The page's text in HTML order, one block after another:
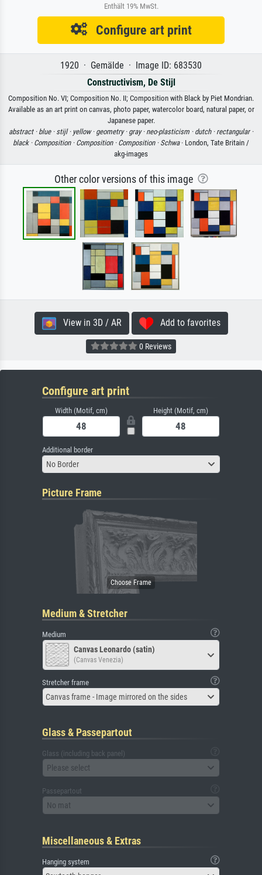
Enthält 19% MwSt.
Configure art print
1920 · Gemälde · Image ID: 683530
Constructivism, De Stijl
Composition No. VI; Composition No. II; Composition with Black by Piet Mondrian.
Available as an art print on canvas, photo paper, watercolor board, natural paper, or
Japanese paper.
abstract · blue · stijl · yellow · geometry · gray · neo-plasticism · dutch · rectangular ·
black · Composition · Composition · Composition · Schwa· London, Tate Britain /
akg-images
Other color versions of this image
View in 3D / AR Add to favorites
0 Reviews
Configure art print
Width (Motif, cm) Height (Motif, cm)
Additional border
No Border
Picture Frame
Medium & Stretcher
Medium
Canvas Leonardo (satin)
(Canvas Venezia)
Stretcher frame
Canvas frame - Image mirrored on the sides
Glass & Passepartout
Glass (including back panel)
Please select
Passepartout
No mat
Miscellaneous & Extras
Hanging system